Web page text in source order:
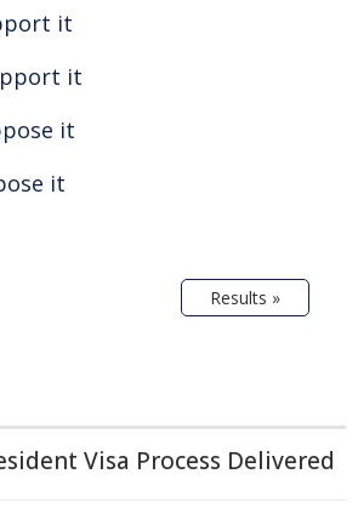
it
it
it
it
Results »
Visa Process Delivered